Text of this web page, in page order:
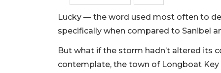
Lucky — the word used most often to
specifically when compared to Sanibel
But what if the storm hadn’t altered its
contemplate, the town of Longboat